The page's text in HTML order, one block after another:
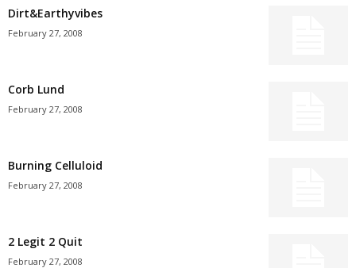
Dirt&Earthyvibes
February 27, 2008
Corb Lund
February 27, 2008
Burning Celluloid
February 27, 2008
2 Legit 2 Quit
February 27, 2008